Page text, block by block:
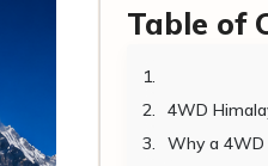
Table of
4WD Himalayan Jeep in Nepal
Why a 4WD Jeep is